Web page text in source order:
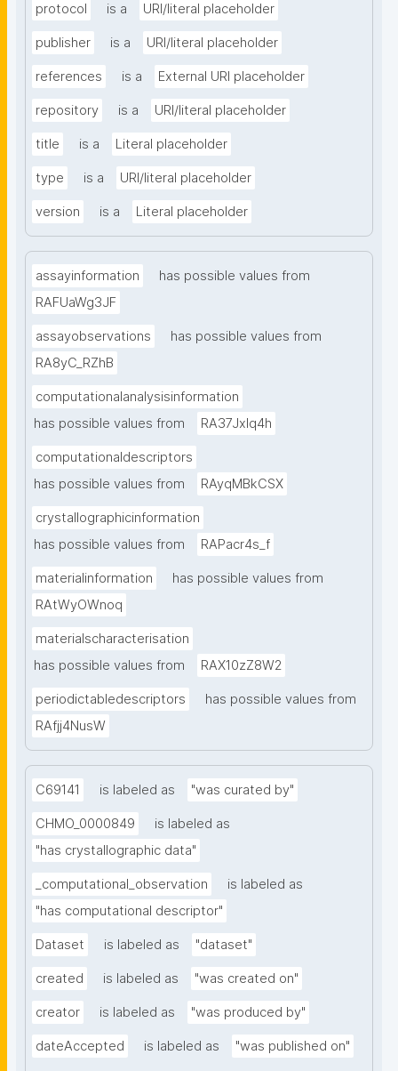
protocol is a URI/literal placeholder
publisher is a URI/literal placeholder
references is a External URI placeholder
repository is a URI/literal placeholder
title is a Literal placeholder
type is a URI/literal placeholder
version is a Literal placeholder
assayinformation
has possible values from
RAFUaWg3JF
assayobservations
has possible values from
RA8yC_RZhB
computationalanalysisinformation
has possible values from
RA37Jxlq4h
computationaldescriptors
has possible values from
RAyqMBkCSX
crystallographicinformation
has possible values from
RAPacr4s_f
materialinformation
has possible values from
RAtWyOWnoq
materialscharacterisation
has possible values from
RAX10zZ8W2
periodictabledescriptors
has possible values from
RAfjj4NusW
C69141 is labeled as "was curated by"
CHMO_0000849
is labeled as
"has crystallographic data"
_computational_observation
is labeled as
"has computational descriptor"
Dataset is labeled as "dataset"
created is labeled as "was created on"
creator is labeled as "was produced by"
dateAccepted is labeled as "was published on"